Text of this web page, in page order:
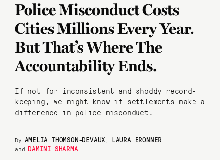
Police Misconduct Costs
Cities Millions Every Year.
But That’s Where The
Accountability Ends.
If not for inconsistent and shoddy record-
keeping, we might know if settlements make a
difference in police misconduct.
ByAMELIA THOMSON-DEVAUX LAURA BRONNER
and DAMINI SHARMA